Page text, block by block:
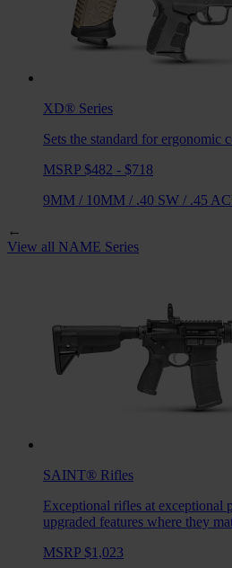
XD® Series
Sets the standard for ergonomic
MSRP $482 - $718
9MM / 10MM / .40 SW / .45
←
View all NAME Series
SAINT® Rifles
Exceptional rifles at exceptional
upgraded features where they
MSRP $1,023